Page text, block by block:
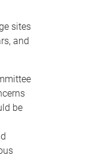
sites
and
be